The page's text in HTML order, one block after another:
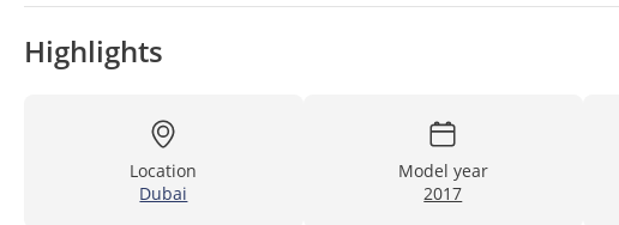
Highlights
Location
Dubai
Model year
2017